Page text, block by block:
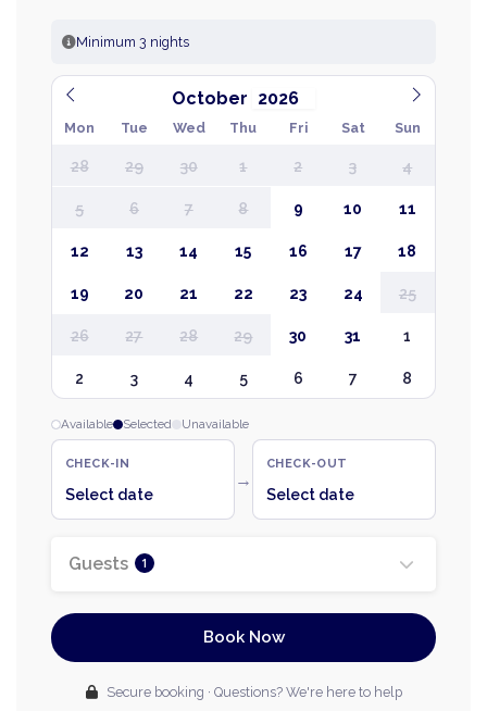
Minimum 3 nights
October
Mon Tue Wed Thu Fri Sat Sun
28 29 30 1 2 3 4
5 6 7 8 9 10 11
12 13 14 15 16 17 18
19 20 21 22 23 24 25
26 27 28 29 30 31 1
2 3 4 5 6 7 8
Available Selected Unavailable
CHECK-IN
Select date
→
CHECK-OUT
Select date
Guests 1
Book Now
Secure booking · Questions? We're here to help